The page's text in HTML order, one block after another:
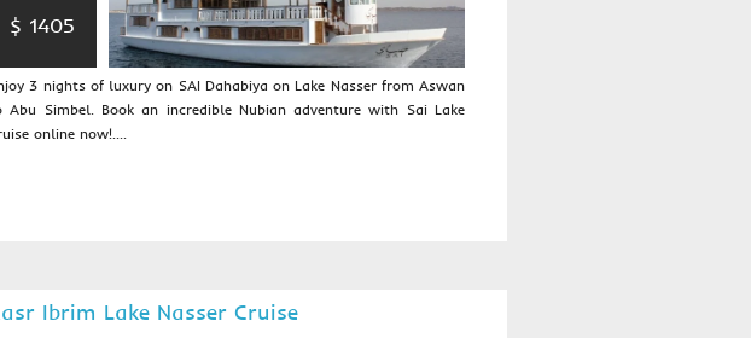
$ 1405
3 nights of luxury on SAI Dahabiya on Lake Nasser from Aswan
Abu Simbel. Book an incredible Nubian adventure with Sai Lake
online now!....
Ibrim Lake Nasser Cruise